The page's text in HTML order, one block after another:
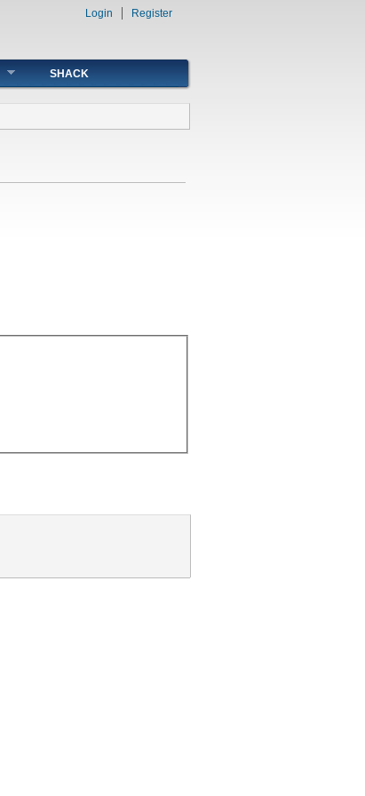
Login Register
SHACK